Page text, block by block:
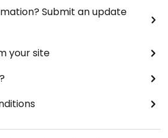
Submit an update
your site